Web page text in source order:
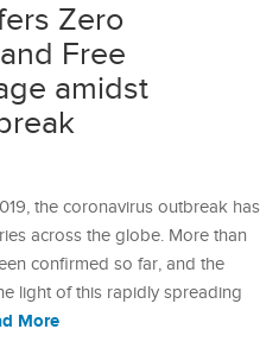
Zero
Free
amidst
the coronavirus outbreak has
across the globe. More than
confirmed so far, and the
light of this rapidly spreading
More